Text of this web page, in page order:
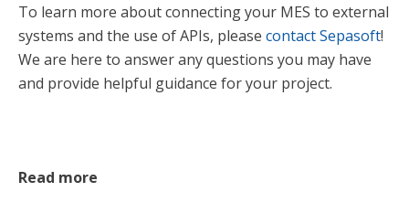
To learn more about connecting your MES to external
systems and the use of APIs, please contact Sepasoft!
We are here to answer any questions you may have
and provide helpful guidance for your project.
Read more